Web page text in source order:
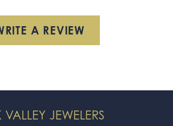
A REVIEW
JEWELERS